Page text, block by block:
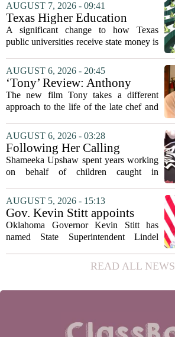
AUGUST 7, 2026 - 09:41
Texas Higher Education
Coordinating Board
recommends changing public
focus on student success
metrics
A significant change to how Texas
public universities receive state money is
Education Coordinating Board put
forward a new funding model during its
July 22 quarterly...
AUGUST 6, 2026 - 20:45
‘Tony’ Review: Anthony
Bourdain’s Education in Food
and Life
The new film Tony takes a different
approach to the life of the late chef and
covering his globe-trotting fame, the
movie focuses on the years before any
of...
AUGUST 6, 2026 - 03:28
Following Her Calling
Shameeka Upshaw spent years working
on behalf of children caught in
has shifted her focus to a different group
that needs strong support: students
with...
AUGUST 5, 2026 - 15:13
Gov. Kevin Stitt appoints
State Superintendent Lindel
Fields to serve as education
Oklahoma Governor Kevin Stitt has
named State Superintendent Lindel
education. The appointment puts Fields
in a dual role, as he will continue to
READ ALL NEWS